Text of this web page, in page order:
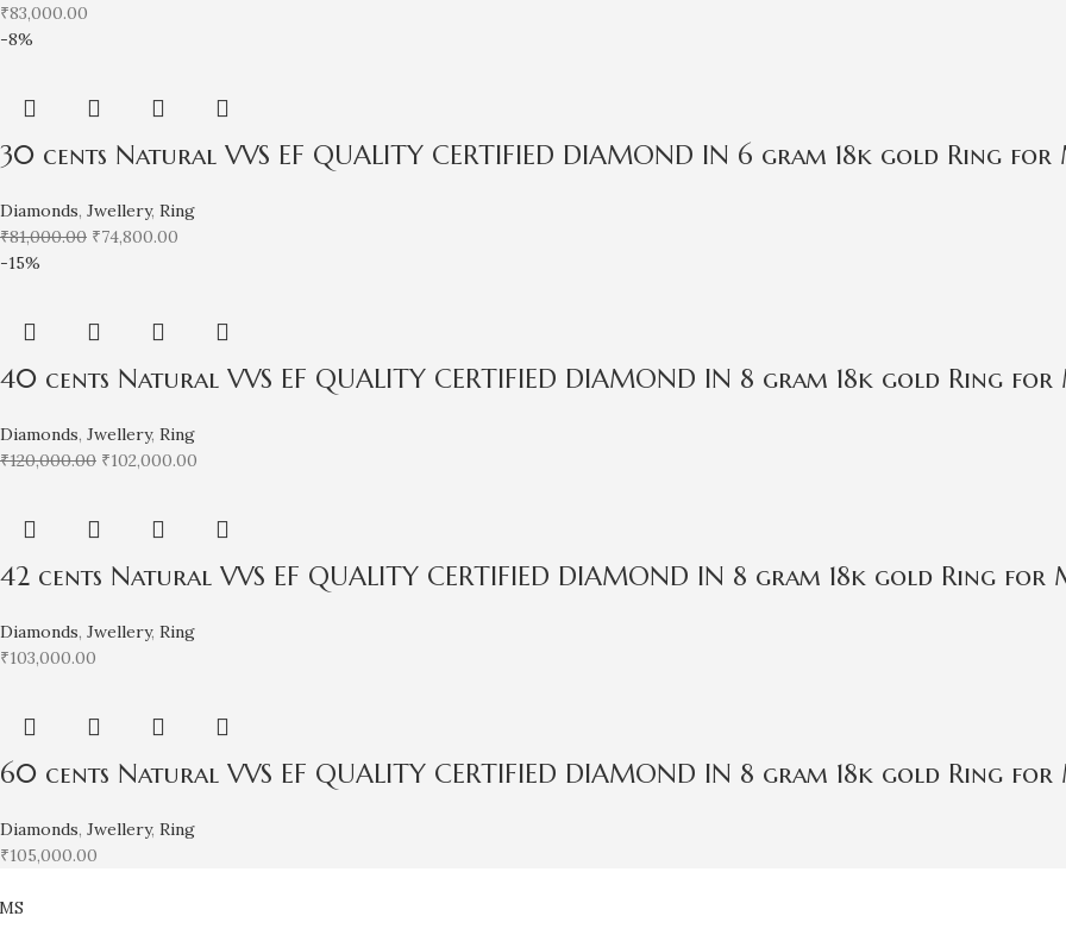
₹83,000.00
-8%
30 cents Natural VVS EF QUALITY CERTIFIED DIAMOND IN 6 gram 18k gold Ring
Diamonds, Jwellery, Ring
₹81,000.00 ₹74,800.00
-15%
40 cents Natural VVS EF QUALITY CERTIFIED DIAMOND IN 8 gram 18k gold Ring for
Diamonds, Jwellery, Ring
₹120,000.00 ₹102,000.00
42 cents Natural VVS EF QUALITY CERTIFIED DIAMOND IN 8 gram 18k gold Ring for
Diamonds, Jwellery, Ring
₹103,000.00
60 cents Natural VVS EF QUALITY CERTIFIED DIAMOND IN 8 gram 18k gold Ring for
Diamonds, Jwellery, Ring
₹105,000.00